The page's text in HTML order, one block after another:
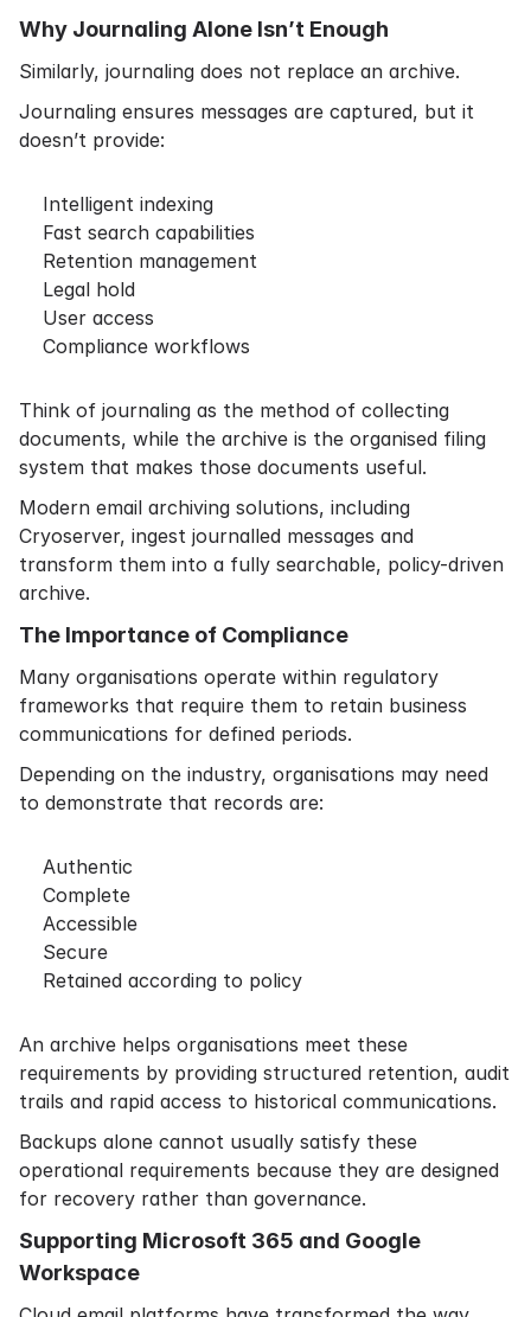
Why Journaling Alone Isn’t Enough
Similarly, journaling does not replace an archive.
Journaling ensures messages are captured, but it
doesn’t provide:
Intelligent indexing
Fast search capabilities
Retention management
Legal hold
User access
Compliance workflows
Think of journaling as the method of collecting
documents, while the archive is the organised filing
system that makes those documents useful.
Modern email archiving solutions, including
Cryoserver, ingest journalled messages and
transform them into a fully searchable, policy-driven
archive.
The Importance of Compliance
Many organisations operate within regulatory
frameworks that require them to retain business
communications for defined periods.
Depending on the industry, organisations may need
to demonstrate that records are:
Authentic
Complete
Accessible
Secure
Retained according to policy
An archive helps organisations meet these
requirements by providing structured retention, audit
trails and rapid access to historical communications.
Backups alone cannot usually satisfy these
operational requirements because they are designed
for recovery rather than governance.
Supporting Microsoft 365 and Google
Workspace